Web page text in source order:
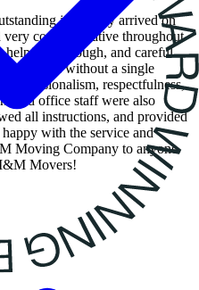
job! They arrived on
communicative throughout
helpful, thorough, and careful
hard without a single
respectfulness,
and office staff were also
all instructions, and provided
with the service and
Moving Company to anyone
Movers!